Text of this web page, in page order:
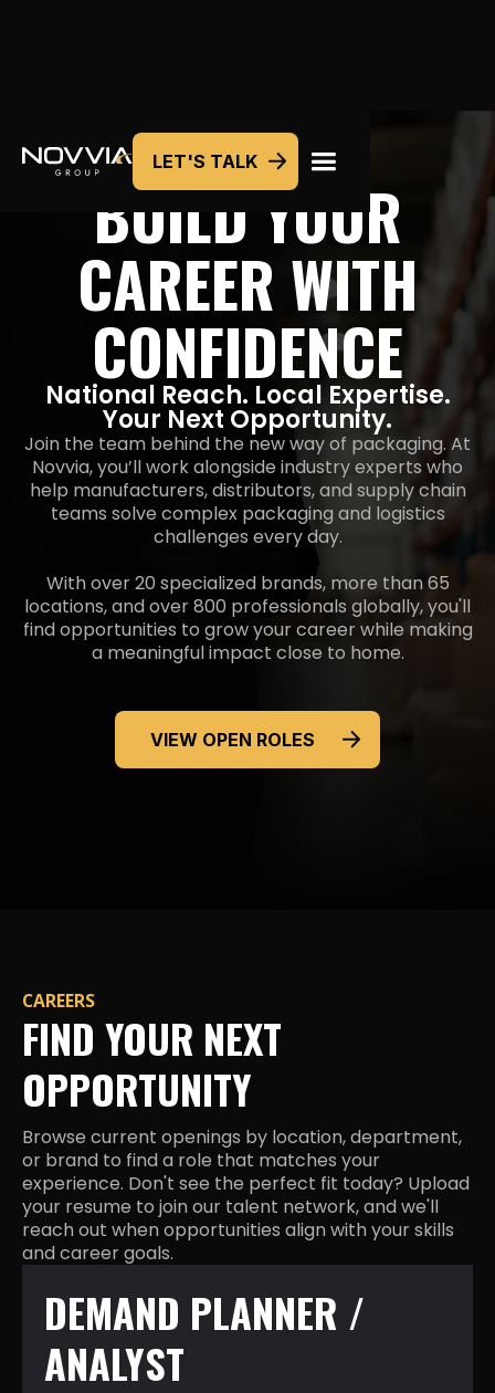
LET'S TALK
BUILD YOUR
CAREER WITH
CONFIDENCE
National Reach. Local Expertise.
Your Next Opportunity.
Join the team behind the new way of packaging. At
Novvia, you’ll work alongside industry experts who
help manufacturers, distributors, and supply chain
teams solve complex packaging and logistics
challenges every day.
With over 20 specialized brands, more than 65
locations, and over 800 professionals globally, you'll
find opportunities to grow your career while making
a meaningful impact close to home.
VIEW OPEN ROLES
CAREERS
FIND YOUR NEXT
OPPORTUNITY
Browse current openings by location, department,
or brand to find a role that matches your
experience. Don't see the perfect fit today? Upload
your resume to join our talent network, and we'll
reach out when opportunities align with your skills
and career goals.
DEMAND PLANNER /
ANALYST